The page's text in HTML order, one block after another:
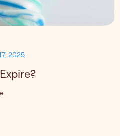
2025
DOES TOOTHPASTE